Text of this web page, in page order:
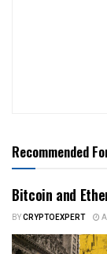
Recommended
Bitcoin and
BYCRYPTOEXPERT